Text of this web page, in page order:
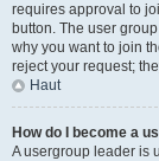
requires approval to
button. The user
why you want to join
reject your request;
Haut
How do I become a
A usergroup leader is